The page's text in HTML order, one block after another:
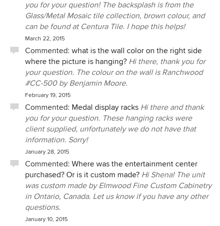
you for your question! The backsplash is from the
Glass/Metal Mosaic tile collection, brown colour, and
can be found at Centura Tile. I hope this helps!
March 22, 2015
Commented: what is the wall color on the right side
where the picture is hanging? Hi there, thank you for
your question. The colour on the wall is Ranchwood
#CC-500 by Benjamin Moore.
February 19, 2015
Commented: Medal display racks Hi there and thank
you for your question. These hanging racks were
client supplied, unfortunately we do not have that
information. Sorry!
January 28, 2015
Commented: Where was the entertainment center
purchased? Or is it custom made? Hi Shena! The unit
was custom made by Elmwood Fine Custom Cabinetry
in Ontario, Canada. Let us know if you have any other
questions.
January 10, 2015